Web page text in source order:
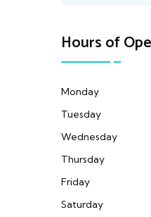
Hours of
Monday
Tuesday
Wednesday
Thursday
Friday
Saturday